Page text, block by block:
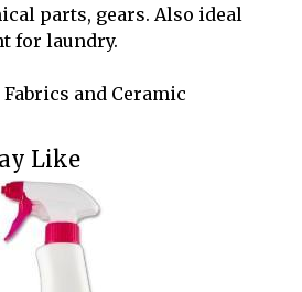
parts, gears. Also ideal
for laundry.
and Ceramic
Like